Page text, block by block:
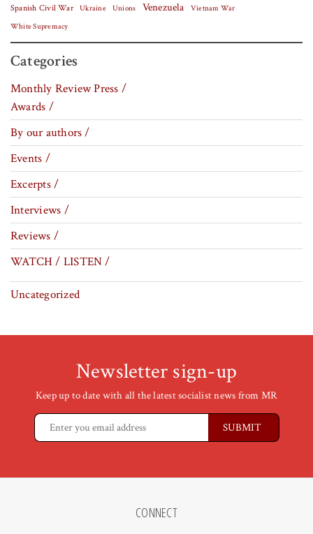
Spanish Civil War Ukraine Unions Venezuela Vietnam War
White Supremacy
Categories
Monthly Review Press /
Awards /
By our authors /
Events /
Excerpts /
Interviews /
Reviews /
WATCH / LISTEN /
Uncategorized
Newsletter sign-up
Keep up to date with all the latest socialist news from MR
CONNECT